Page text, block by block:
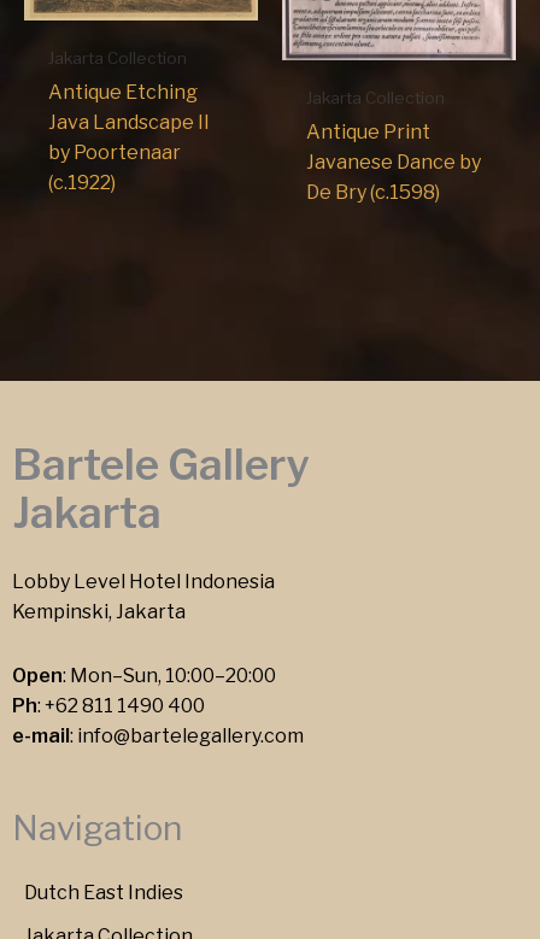
Jakarta Collection
Antique Etching
Java Landscape II
by Poortenaar
(c.1922)
Jakarta Collection
Antique Print
Javanese Dance by
De Bry (c.1598)
Bartele Gallery
Jakarta
Lobby Level Hotel Indonesia
Kempinski, Jakarta
Open: Mon–Sun, 10:00–20:00
Ph: +62 811 1490 400
e-mail : info@bartelegallery.com
Navigation
Dutch East Indies